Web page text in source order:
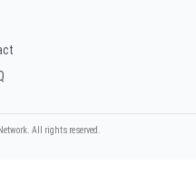
All rights reserved.